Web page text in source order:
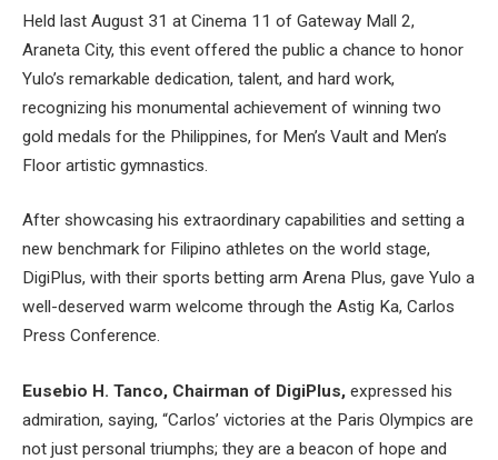
Held last August 31 at Cinema 11 of Gateway Mall 2,
Araneta City, this event offered the public a chance to honor
Yulo’s remarkable dedication, talent, and hard work,
recognizing his monumental achievement of winning two
gold medals for the Philippines, for Men’s Vault and Men’s
Floor artistic gymnastics.
After showcasing his extraordinary capabilities and setting a
new benchmark for Filipino athletes on the world stage,
DigiPlus, with their sports betting arm Arena Plus, gave Yulo a
well-deserved warm welcome through the Astig Ka, Carlos
Press Conference.
Eusebio H. Tanco, Chairman of DigiPlus, expressed his
admiration, saying, “Carlos’ victories at the Paris Olympics are
not just personal triumphs; they are a beacon of hope and